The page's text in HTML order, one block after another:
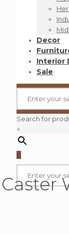
Decor
Interior
Sale
Search for
×
0